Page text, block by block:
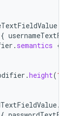
{
. semantics {
.height(
.